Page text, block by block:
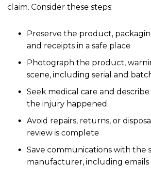
claim. Consider these steps:
Preserve the product,
and receipts in a safe place
Photograph the product,
scene, including serial and
Seek medical care and
the injury happened
Avoid repairs, returns, or
review is complete
Save communications with the
manufacturer, including emails